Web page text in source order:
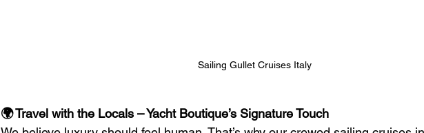
Sailing Gullet Cruises Italy
🌍 Travel with the Locals – Yacht Boutique’s Signature Touch